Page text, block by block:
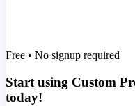
Free • No signup required
Start using Custom
today!